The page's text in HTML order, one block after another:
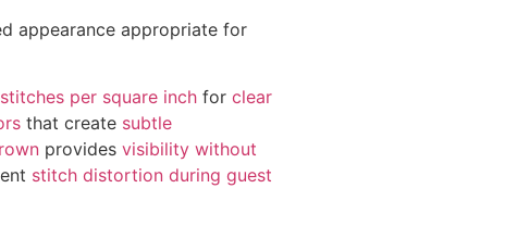
appearance appropriate for
per square inch for clear
that create subtle
provides visibility without
stitch distortion during guest